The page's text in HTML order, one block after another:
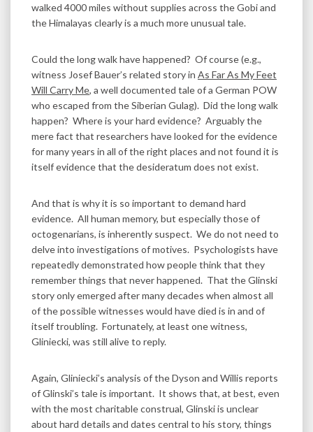
walked 4000 miles without supplies across the Gobi and
the Himalayas clearly is a much more unusual tale.
Could the long walk have happened? Of course (e.g.,
witness Josef Bauer’s related story in As Far As My Feet
Will Carry Me, a well documented tale of a German POW
who escaped from the Siberian Gulag). Did the long walk
happen? Where is your hard evidence? Arguably the
mere fact that researchers have looked for the evidence
for many years in all of the right places and not found it is
itself evidence that the desideratum does not exist.
And that is why it is so important to demand hard
evidence. All human memory, but especially those of
octogenarians, is inherently suspect. We do not need to
delve into investigations of motives. Psychologists have
repeatedly demonstrated how people think that they
remember things that never happened. That the Glinski
story only emerged after many decades when almost all
of the possible witnesses would have died is in and of
itself troubling. Fortunately, at least one witness,
Gliniecki, was still alive to reply.
Again, Gliniecki’s analysis of the Dyson and Willis reports
of Glinski’s tale is important. It shows that, at best, even
with the most charitable construal, Glinski is unclear
about hard details and dates central to his story, things